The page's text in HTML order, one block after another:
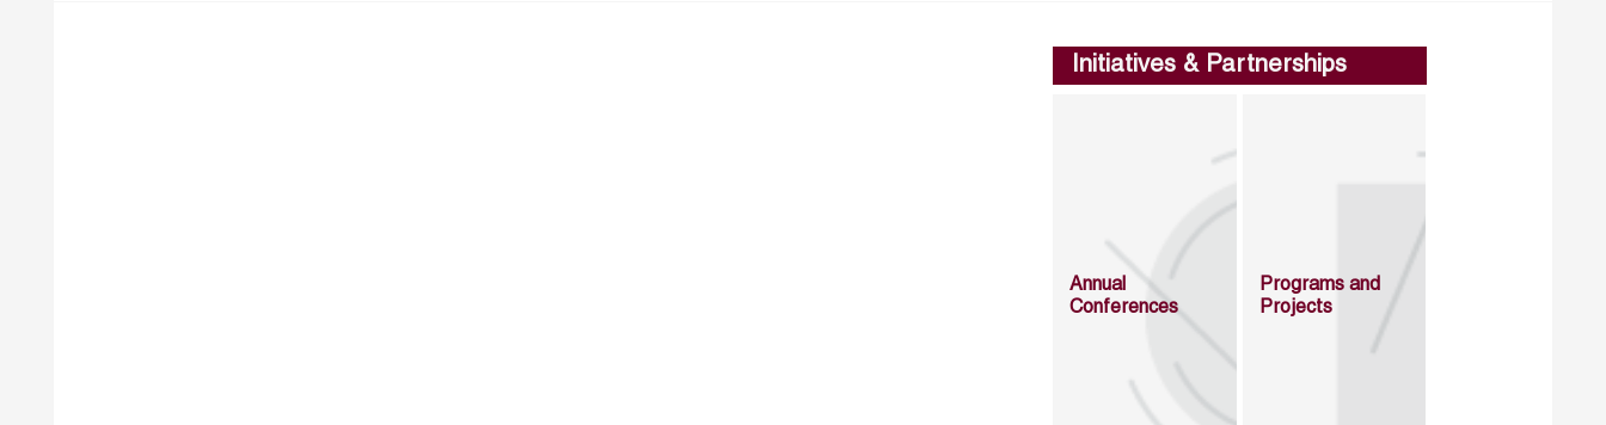
Initiatives & Partnerships
Annual
Conferences
Programs and
Projects